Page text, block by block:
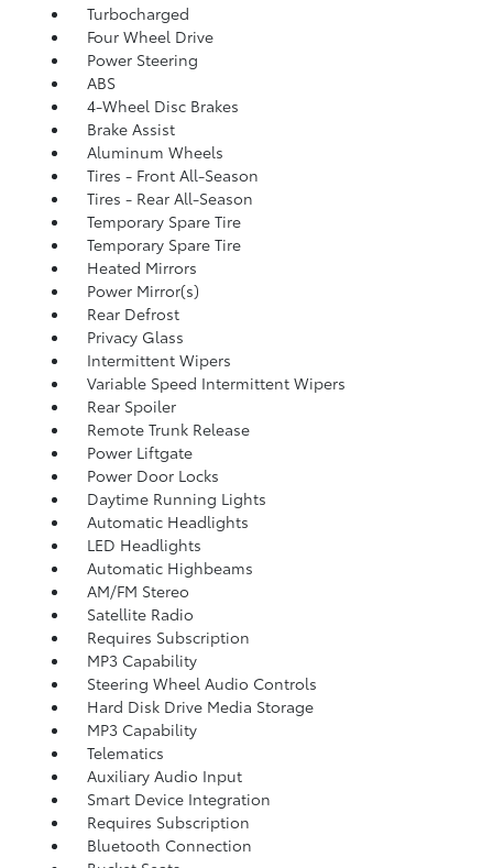
Turbocharged
Four Wheel Drive
Power Steering
ABS
4-Wheel Disc Brakes
Brake Assist
Aluminum Wheels
Tires - Front All-Season
Tires - Rear All-Season
Temporary Spare Tire
Temporary Spare Tire
Heated Mirrors
Power Mirror(s)
Rear Defrost
Privacy Glass
Intermittent Wipers
Variable Speed Intermittent Wipers
Rear Spoiler
Remote Trunk Release
Power Liftgate
Power Door Locks
Daytime Running Lights
Automatic Headlights
LED Headlights
Automatic Highbeams
AM/FM Stereo
Satellite Radio
Requires Subscription
MP3 Capability
Steering Wheel Audio Controls
Hard Disk Drive Media Storage
MP3 Capability
Telematics
Auxiliary Audio Input
Smart Device Integration
Requires Subscription
Bluetooth Connection